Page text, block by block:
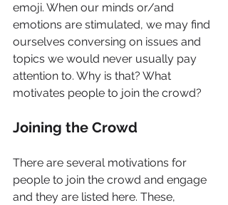
emoji. When our minds or/and
emotions are stimulated, we may find
ourselves conversing on issues and
topics we would never usually pay
attention to. Why is that? What
motivates people to join the crowd?
Joining the Crowd
There are several motivations for
people to join the crowd and engage
and they are listed here. These,